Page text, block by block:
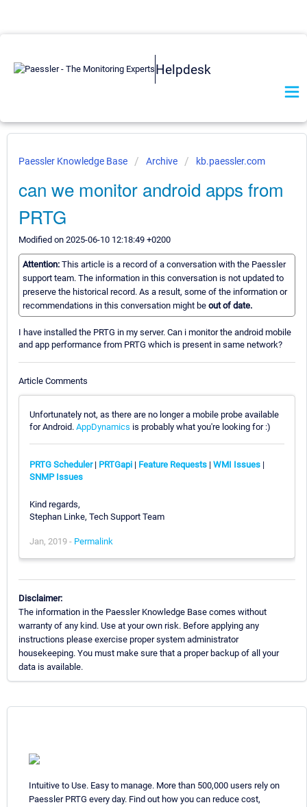
Helpdesk
Paessler Knowledge Base Archive kb.paessler.com
can we monitor android apps from
PRTG
Modified on 2025-06-10 12:18:49 +0200
Attention: This article is a record of a conversation with the Paessler
support team. The information in this conversation is not updated to
preserve the historical record. As a result, some of the information or
recommendations in this conversation might be out of date.
I have installed the PRTG in my server. Can i monitor the android mobile
and app performance from PRTG which is present in same network?
Article Comments
Unfortunately not, as there are no longer a mobile probe available
for Android. AppDynamics is probably what you're looking for :)
PRTG Scheduler| PRTGapi | Feature Requests | WMI Issues |
SNMP Issues
Kind regards,
Stephan Linke, Tech Support Team
Jan, 2019 - Permalink
Disclaimer:
The information in the Paessler Knowledge Base comes without
warranty of any kind. Use at your own risk. Before applying any
instructions please exercise proper system administrator
housekeeping. You must make sure that a proper backup of all your
data is available.
Intuitive to Use. Easy to manage. More than 500,000 users rely on
Paessler PRTG every day. Find out how you can reduce cost,